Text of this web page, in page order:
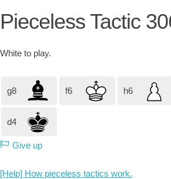
Pieceless Tactic
White to play.
g8 f6 h6
d4
Give up
[Help] How pieceless tactics work.